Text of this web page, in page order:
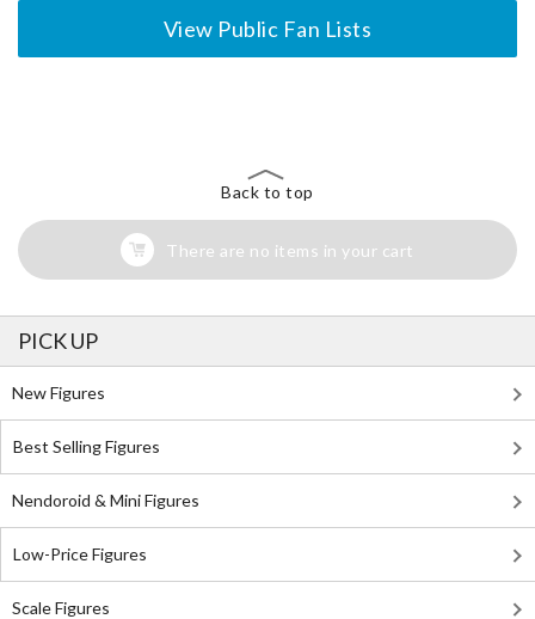
View Public Fan Lists
Back to top
There are no items in your cart
PICK UP
New Figures
Best Selling Figures
Nendoroid & Mini Figures
Low-Price Figures
Scale Figures